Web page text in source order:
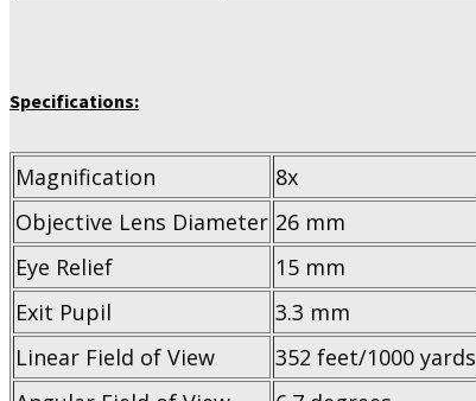
Specifications:
Magnification
8x
Objective Lens Diameter 26 mm
Eye Relief
15 mm
Exit Pupil
3.3 mm
Linear Field of View
352 feet/1000 yards